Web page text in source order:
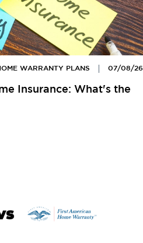
07/08/26
WARRANTY PLANS
Insurance: What's the